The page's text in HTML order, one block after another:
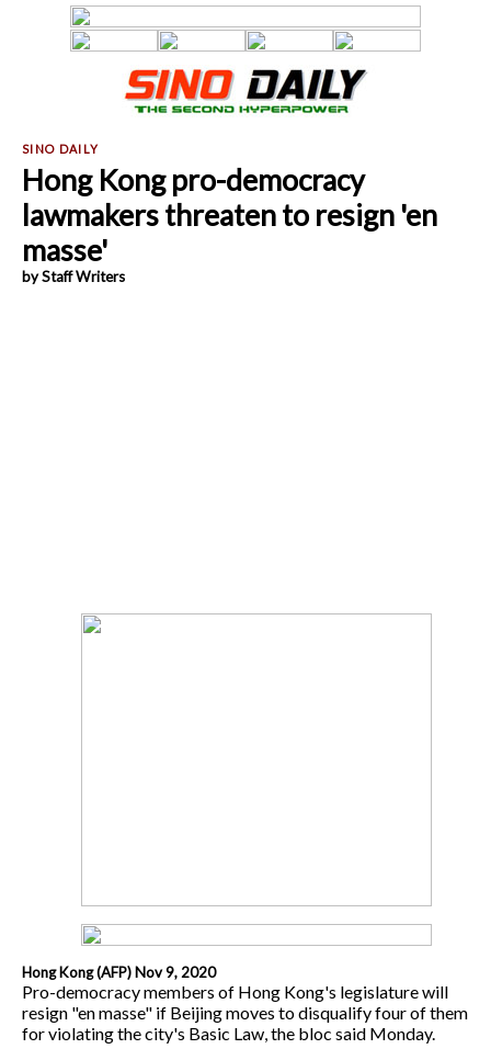
Hong Kong pro-democracy
lawmakers threaten to resign 'en
masse'
by Staff Writers
Hong Kong (AFP) Nov 9, 2020
Pro-democracy members of Hong Kong's legislature will
resign "en masse" if Beijing moves to disqualify four of them
for violating the city's Basic Law, the bloc said Monday.